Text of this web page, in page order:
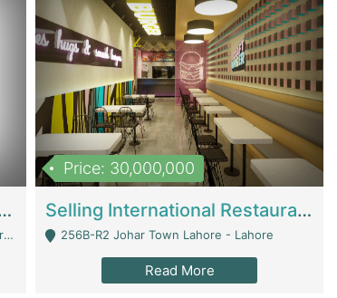
Store For Sale – Bedzaar.pk | E-Commerce Platforms
Price: 30,000,000
Selling International Restaurant Franchise | Restaurants
256B-R2 Johar Town Lahore - Lahore
Read More